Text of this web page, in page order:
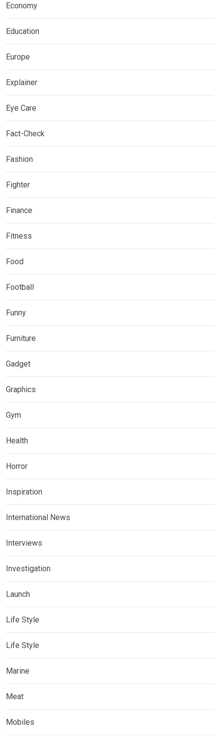
Economy
Education
Europe
Explainer
Eye Care
Fact-Check
Fashion
Fighter
Finance
Fitness
Food
Football
Funny
Furniture
Gadget
Graphics
Gym
Health
Horror
Inspiration
International News
Interviews
Investigation
Launch
Life Style
Life Style
Marine
Meat
Mobiles